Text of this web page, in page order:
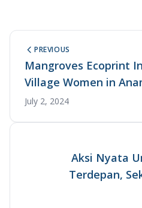
PREVIOUS
Mangroves Ecoprint
Village Women in
July 2, 2024
Aksi Nyata
Terdepan,
Pemangku